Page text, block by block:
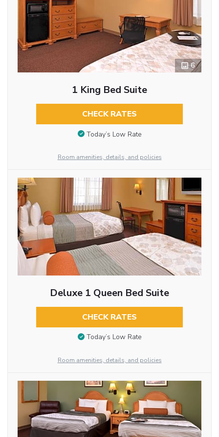
6
1 King Bed Suite
CHECK RATES
Today’s Low Rate
Room amenities, details, and policies
Deluxe 1 Queen Bed Suite
CHECK RATES
Today’s Low Rate
Room amenities, details, and policies